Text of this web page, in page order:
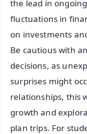
the lead in
fluctuations in
on investments
Be cautious with
decisions, as
surprises might
relationships, this
growth and
plan trips. For